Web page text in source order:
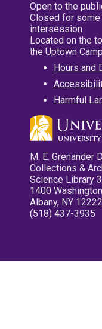
Open to the
Closed for
intersession
Located on the
the Uptown
Hours and
Harmful
M. E. Grenander
Collections &
Science Library
1400
Albany, NY 12222
(518) 437-3935